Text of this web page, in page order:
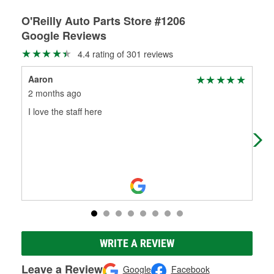
O'Reilly Auto Parts Store #1206
Google Reviews
4.4 rating of 301 reviews
Aaron
2 months ago
I love the staff here
WRITE A REVIEW
Leave a Review Google Facebook